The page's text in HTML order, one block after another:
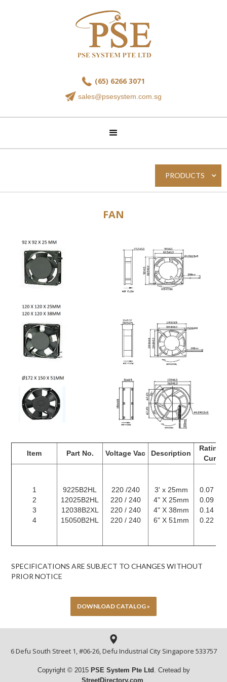
(65) 6266 3071
sales@psesystem.com.sg
PRODUCTS
FAN
Item Part No. Voltage Vac Description
Rating
1
2
3
4
9225B2HL
12025B2HL
12038B2XL
15050B2HL
220 /240
220 / 240
220 / 240
220 / 240
3' x 25mm
4" X 25mm
4" X 38mm
6" X 51mm
0.07 /
0.09 /
0.14 /
0.22 /
SPECIFICATIONS ARE SUBJECT TO CHANGES WITHOUT
PRIOR NOTICE
DOWNLOAD CATALOG »
6 Defu South Street 1, #06-26, Defu Industrial City Singapore 533757
Copyright © 2015 PSE System Pte Ltd . Cretead by
StreetDirectory.com